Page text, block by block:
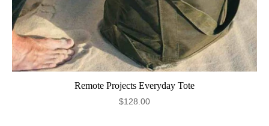
Remote Projects Everyday Tote
$128.00